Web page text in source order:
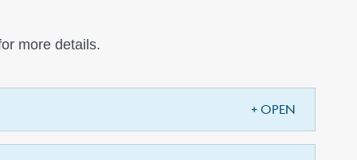
more details.